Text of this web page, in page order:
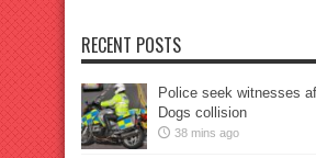
RECENT POSTS
Police seek witnesses
Dogs collision
38 mins ago